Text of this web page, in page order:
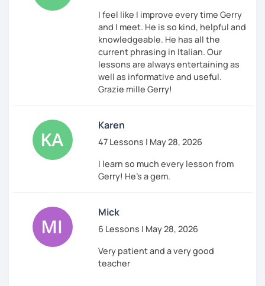
I feel like I improve every time Gerry
and I meet. He is so kind, helpful and
knowledgeable. He has all the
current phrasing in Italian. Our
lessons are always entertaining as
well as informative and useful.
Grazie mille Gerry!
Karen
47 Lessons | May 28, 2026
I learn so much every lesson from
Gerry! He's a gem.
Mick
6 Lessons | May 28, 2026
Very patient and a very good
teacher